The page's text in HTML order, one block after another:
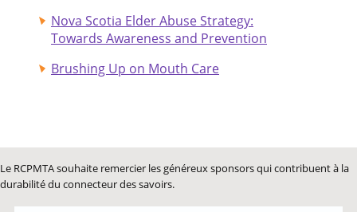
Nova Scotia Elder Abuse Strategy:
Towards Awareness and Prevention
Brushing Up on Mouth Care
Le RCPMTA souhaite remercier les généreux sponsors qui contribuent à la
durabilité du connecteur des savoirs.